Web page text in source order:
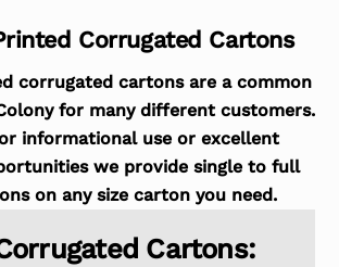
Corrugated Cartons
corrugated cartons are a common
for many different customers.
informational use or excellent
we provide single to full
on any size carton you need.
Cartons: